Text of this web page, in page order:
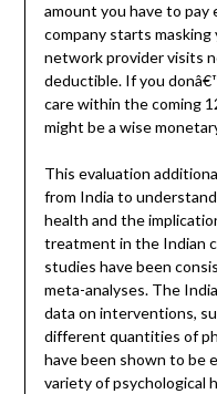
amount you have to pay
company starts masking
network provider visits
deductible. If you
care within the coming
might be a wise
This evaluation
from India to
health and the
treatment in the Indian
studies have been
meta-analyses. The
data on interventions,
different quantities of
have been shown to be
variety of psychological